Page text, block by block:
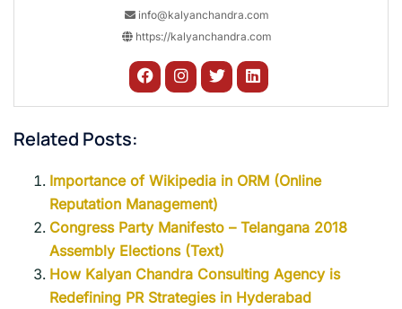
info@kalyanchandra.com
https://kalyanchandra.com
Related Posts:
Importance of Wikipedia in ORM (Online
Reputation Management)
Congress Party Manifesto – Telangana 2018
Assembly Elections (Text)
How Kalyan Chandra Consulting Agency is
Redefining PR Strategies in Hyderabad